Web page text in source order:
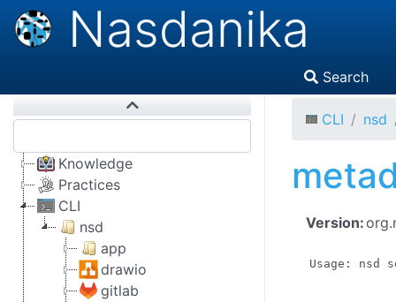
Nasdanika
Search
Knowledge
Practices
CLI
nsd
app
drawio
gitlab
CLI nsd
Version:
Usage: nsd